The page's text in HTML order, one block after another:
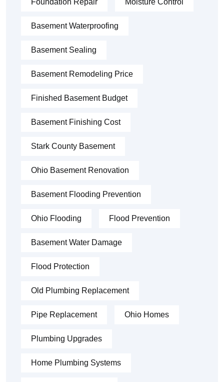
Foundation Repair Moisture Control
Basement Waterproofing
Basement Sealing
Basement Remodeling Price
Finished Basement Budget
Basement Finishing Cost
Stark County Basement
Ohio Basement Renovation
Basement Flooding Prevention
Ohio Flooding Flood Prevention
Basement Water Damage
Flood Protection
Old Plumbing Replacement
Pipe Replacement Ohio Homes
Plumbing Upgrades
Home Plumbing Systems